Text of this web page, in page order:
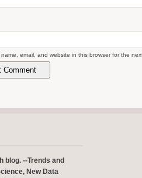
email, and website in this browser for the
blog. --Trends and
New Data